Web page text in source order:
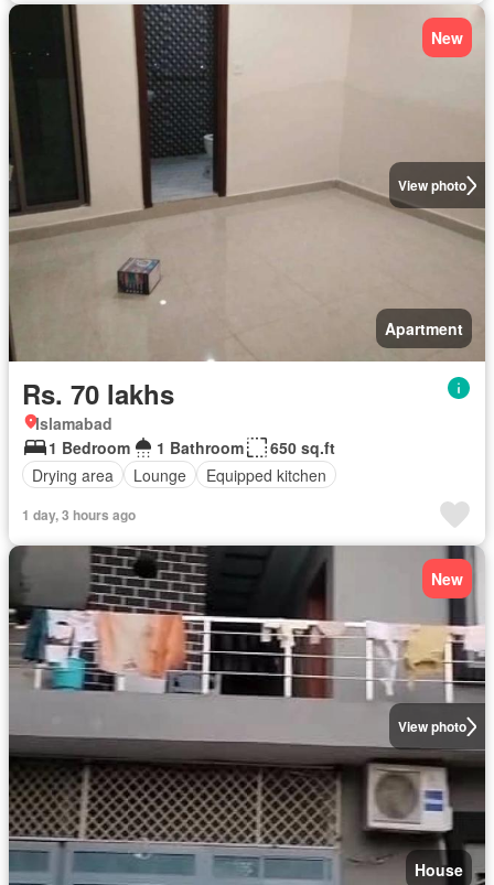
View photo
New
Apartment
Rs. 70 lakhs
Islamabad
1 Bedroom
1 Bathroom
650 sq.ft
Drying area
Lounge Equipped kitchen
1 day, 3 hours ago
View photo
New
House